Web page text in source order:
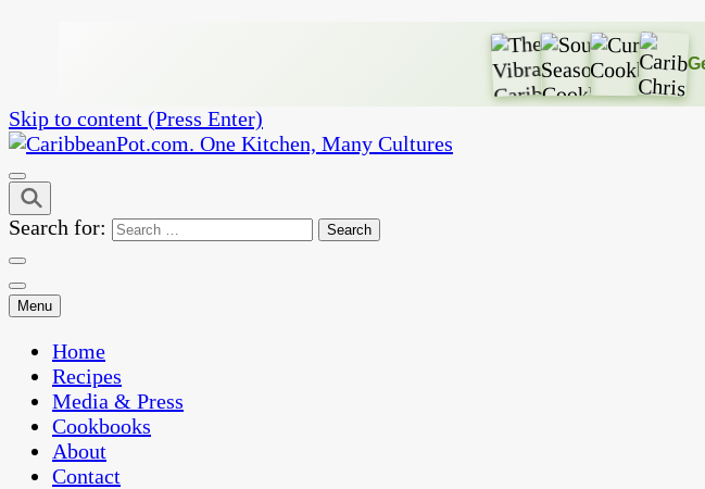
Skip to content (Press Enter)
CaribbeanPot.com
One Kitchen, Many Cultures
Search for:
Menu
Home
Recipes
Media & Press
Cookbooks
About
Contact